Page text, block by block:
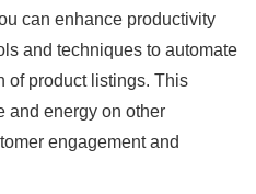
can enhance productivity
and techniques to automate
of product listings. This
and energy on other
engagement and